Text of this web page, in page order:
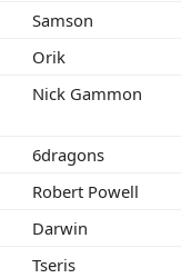
Samson
Orik
Nick Gammon
6dragons
Robert Powell
Darwin
Tseris